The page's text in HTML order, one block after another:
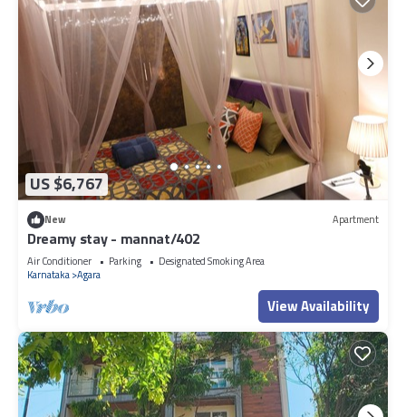
US $6,767
New Apartment
Dreamy stay - mannat/402
Air Conditioner Parking
Designated Smoking Area
Karnataka Agara
View Availability